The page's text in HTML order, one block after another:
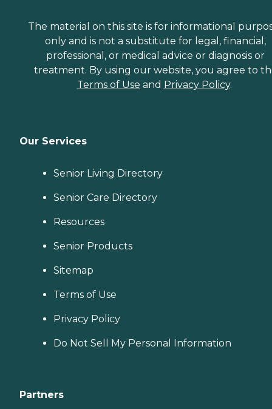
The material on this site is for informational
only and is not a substitute for legal, financial,
professional, or medical advice or diagnosis or
treatment. By using our website, you agree to
Terms of Use and Privacy Policy.
Our Services
Senior Living Directory
Senior Care Directory
Resources
Senior Products
Sitemap
Terms of Use
Privacy Policy
Do Not Sell My Personal Information
Partners